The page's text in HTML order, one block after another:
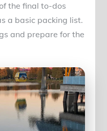
the final to-dos
a basic packing list.
and prepare for the